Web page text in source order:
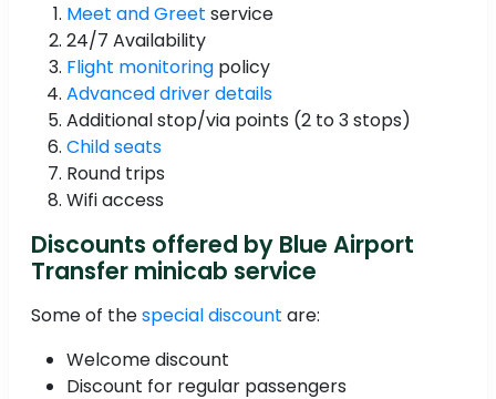
Meet and Greet service
24/7 Availability
Flight monitoring policy
Advanced driver details
Additional stop/via points (2 to 3 stops)
Child seats
Round trips
Wifi access
Discounts offered by Blue Airport
Transfer minicab service
Some of thespecial discount are:
Welcome discount
Discount for regular passengers